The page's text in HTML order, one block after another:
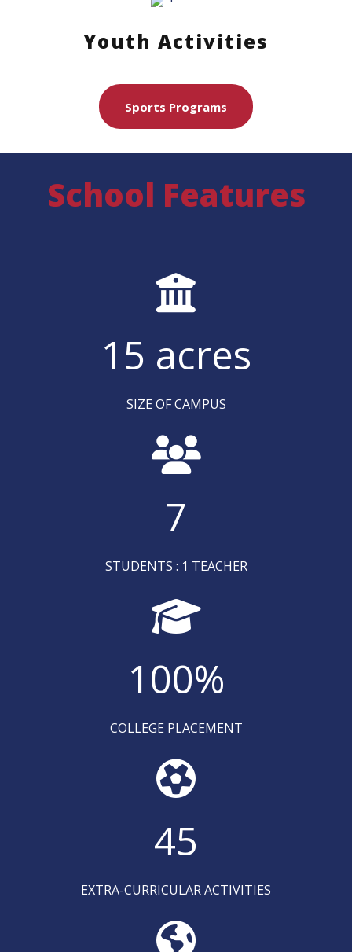
Youth Activities
Sports Programs
School Features
15 acres
SIZE OF CAMPUS
7
STUDENTS : 1 TEACHER
100%
COLLEGE PLACEMENT
45
EXTRA-CURRICULAR ACTIVITIES